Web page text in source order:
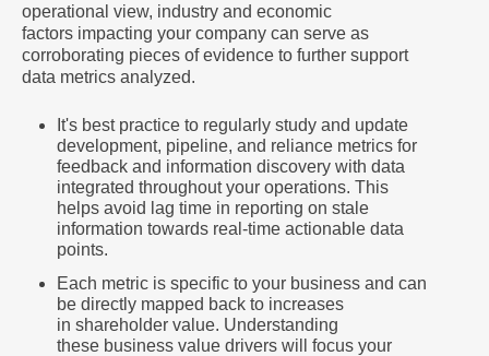
operational view, industry and economic
factors impacting your company can serve as
corroborating pieces of evidence to further support
data metrics analyzed.
It's best practice to regularly study and update
development, pipeline, and reliance metrics for
feedback and information discovery with data
integrated throughout your operations. This
helps avoid lag time in reporting on stale
information towards real-time actionable data
points.
Each metric is specific to your business and can
be directly mapped back to increases
in shareholder value. Understanding
these business value drivers will focus your